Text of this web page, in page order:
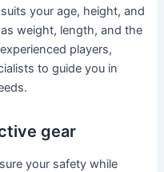
your age, height, and
weight, length, and the
players,
to guide you in
gear
your safety while